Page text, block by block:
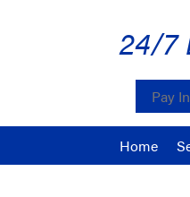
24/7
Pay
Home